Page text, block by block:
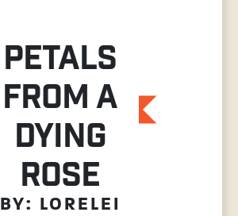
PETALS
FROM A
DYING
ROSE
BY: LORELEI